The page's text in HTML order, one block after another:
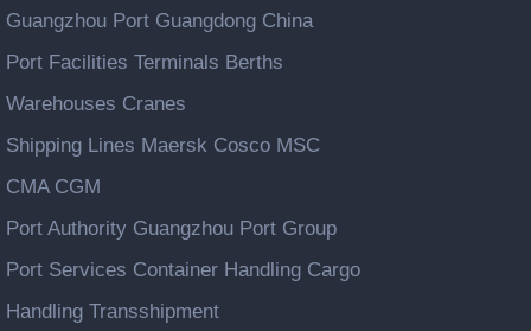
Guangzhou Port Guangdong China
Port Facilities Terminals Berths
Warehouses Cranes
Shipping Lines Maersk Cosco MSC
CMA CGM
Port Authority Guangzhou Port Group
Port Services Container Handling Cargo
Handling Transshipment